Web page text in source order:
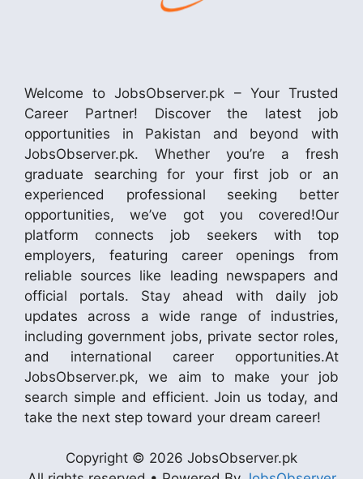
Welcome to JobsObserver.pk – Your Trusted
Career Partner! Discover the latest job
opportunities in Pakistan and beyond with
JobsObserver.pk. Whether you’re a fresh
graduate searching for your first job or an
experienced professional seeking better
opportunities, we’ve got you covered!Our
platform connects job seekers with top
employers, featuring career openings from
reliable sources like leading newspapers and
official portals. Stay ahead with daily job
updates across a wide range of industries,
including government jobs, private sector roles,
and international career opportunities.At
JobsObserver.pk, we aim to make your job
search simple and efficient. Join us today, and
take the next step toward your dream career!
Copyright © 2026 JobsObserver.pk